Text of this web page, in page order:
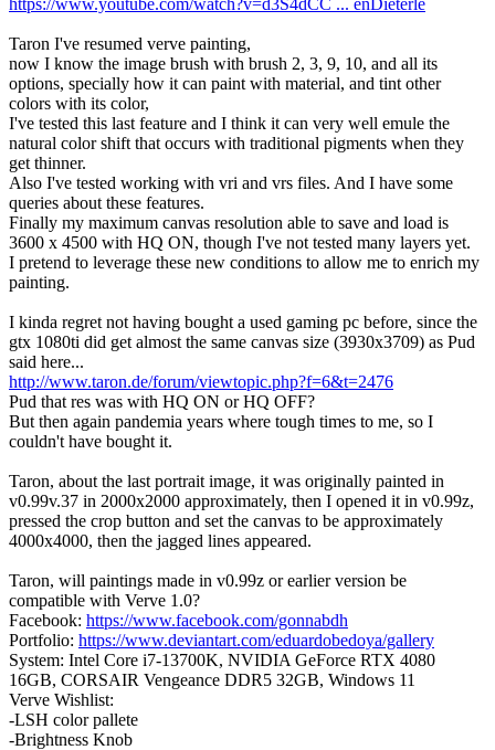
Taron I've resumed verve painting,
now I know the image brush with brush 2, 3, 9, 10, and all its
options, specially how it can paint with material, and tint other
colors with its color,
I've tested this last feature and I think it can very well emule the
natural color shift that occurs with traditional pigments when they
get thinner.
Also I've tested working with vri and vrs files. And I have some
queries about these features.
Finally my maximum canvas resolution able to save and load is
3600 x 4500 with HQ ON, though I've not tested many layers yet.
I pretend to leverage these new conditions to allow me to enrich my
painting.
I kinda regret not having bought a used gaming pc before, since the
gtx 1080ti did get almost the same canvas size (3930x3709) as Pud
said here...
http://www.taron.de/forum/viewtopic.php?f=6&t=2476
Pud that res was with HQ ON or HQ OFF?
But then again pandemia years where tough times to me, so I
couldn't have bought it.
Taron, about the last portrait image, it was originally painted in
v0.99v.37 in 2000x2000 approximately, then I opened it in v0.99z,
pressed the crop button and set the canvas to be approximately
4000x4000, then the jagged lines appeared.
Taron, will paintings made in v0.99z or earlier version be
compatible with Verve 1.0?
Facebook: https://www.facebook.com/gonnabdh
Portfolio: https://www.deviantart.com/eduardobedoya/gallery
System: Intel Core i7-13700K, NVIDIA GeForce RTX 4080
16GB, CORSAIR Vengeance DDR5 32GB, Windows 11
Verve Wishlist:
-LSH color pallete
-Brightness Knob